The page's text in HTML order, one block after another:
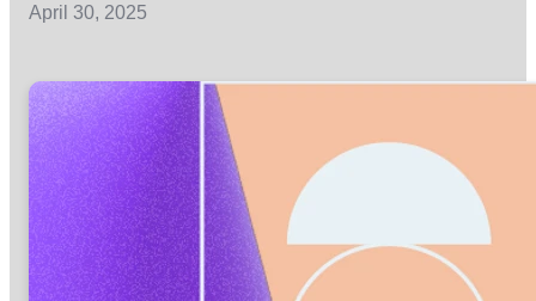
April 30, 2025